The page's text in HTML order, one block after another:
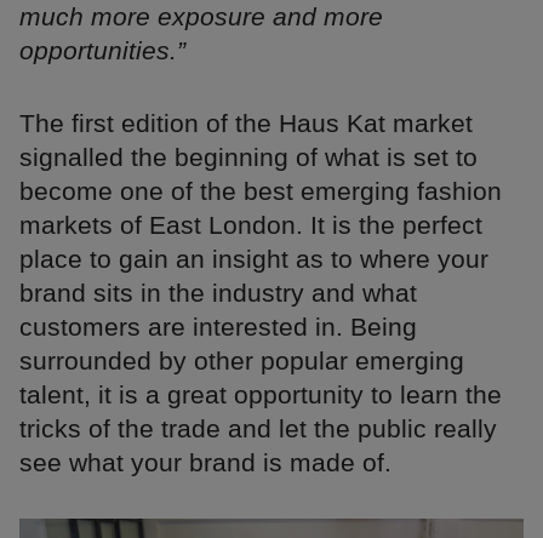
much more exposure and more
opportunities.”
The first edition of the Haus Kat market
signalled the beginning of what is set to
become one of the best emerging fashion
markets of East London. It is the perfect
place to gain an insight as to where your
brand sits in the industry and what
customers are interested in. Being
surrounded by other popular emerging
talent, it is a great opportunity to learn the
tricks of the trade and let the public really
see what your brand is made of.